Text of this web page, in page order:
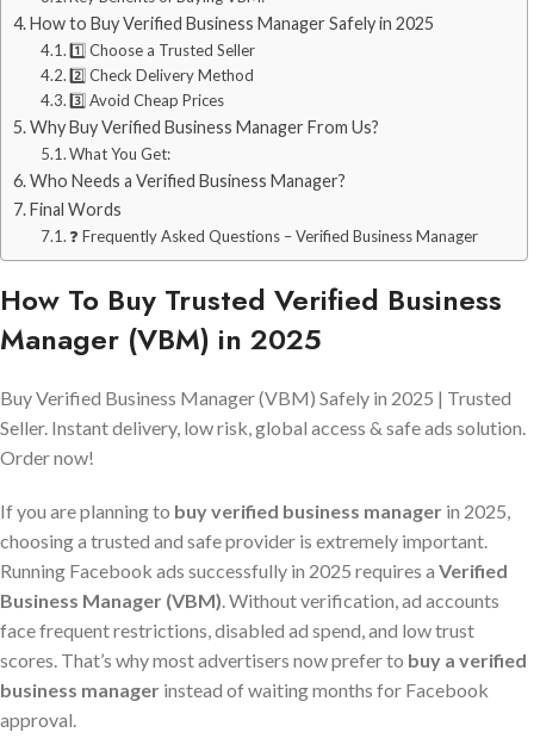
How to Buy Verified Business Manager Safely in 2025
1️⃣ Choose a Trusted Seller
2️⃣ Check Delivery Method
3️⃣ Avoid Cheap Prices
Why Buy Verified Business Manager From Us?
What You Get:
Who Needs a Verified Business Manager?
Final Words
❓ Frequently Asked Questions – Verified Business Manager
How To Buy Trusted Verified Business
Manager (VBM) in 2025
Buy Verified Business Manager (VBM) Safely in 2025 | Trusted
Seller. Instant delivery, low risk, global access & safe ads solution.
Order now!
If you are planning to buy verified business manager in 2025,
choosing a trusted and safe provider is extremely important.
Running Facebook ads successfully in 2025 requires a Verified
Business Manager (VBM). Without verification, ad accounts
face frequent restrictions, disabled ad spend, and low trust
scores. That’s why most advertisers now prefer to buy a verified
business manager instead of waiting months for Facebook
approval.